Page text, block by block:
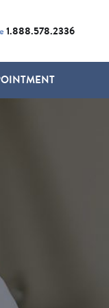
1.888.578.2336